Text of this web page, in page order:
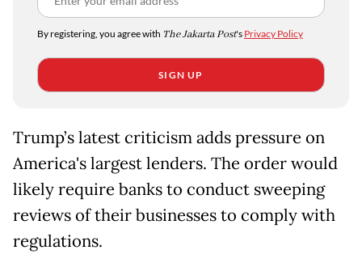
By registering, you agree with The Jakarta Post's Privacy Policy
SIGN UP
Trump’s latest criticism adds pressure on
America's largest lenders. The order would
likely require banks to conduct sweeping
reviews of their businesses to comply with
regulations.